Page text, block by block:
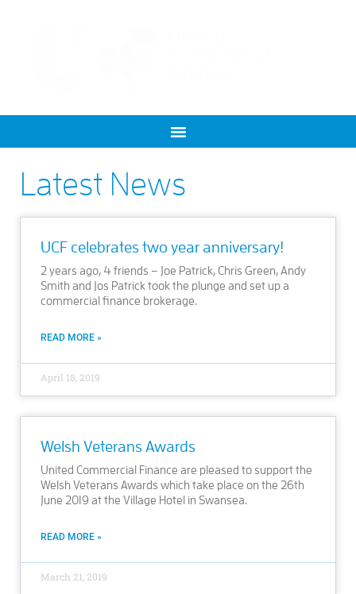
Latest News
UCF celebrates two year anniversary!
2 years ago, 4 friends – Joe Patrick, Chris Green, Andy
Smith and Jos Patrick took the plunge and set up a
commercial finance brokerage.
READ MORE »
April 18, 2019
Welsh Veterans Awards
United Commercial Finance are pleased to support the
Welsh Veterans Awards which take place on the 26th
June 2019 at the Village Hotel in Swansea.
READ MORE »
March 21, 2019